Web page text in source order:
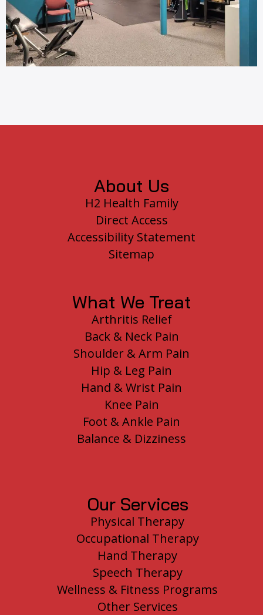
About Us
H2 Health Family
Direct Access
Accessibility Statement
Sitemap
What We Treat
Arthritis Relief
Back & Neck Pain
Shoulder & Arm Pain
Hip & Leg Pain
Hand & Wrist Pain
Knee Pain
Foot & Ankle Pain
Balance & Dizziness
Our Services
Physical Therapy
Occupational Therapy
Hand Therapy
Speech Therapy
Wellness & Fitness Programs
Other Services